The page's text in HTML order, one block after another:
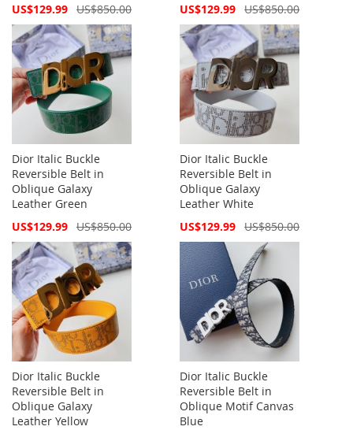
Special
US$129.99 US$850.00
Special
US$129.99 US$850.00
Dior Italic Buckle
Reversible Belt in
Oblique Galaxy
Leather Green
Special
US$129.99 US$850.00
Dior Italic Buckle
Reversible Belt in
Oblique Galaxy
Leather White
Special
US$129.99 US$850.00
Dior Italic Buckle
Reversible Belt in
Oblique Galaxy
Leather Yellow
Dior Italic Buckle
Reversible Belt in
Oblique Motif Canvas
Blue